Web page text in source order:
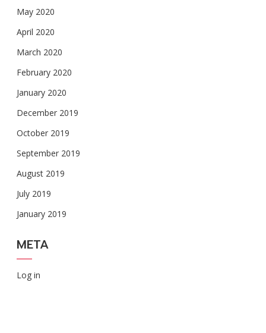
May 2020
April 2020
March 2020
February 2020
January 2020
December 2019
October 2019
September 2019
August 2019
July 2019
January 2019
META
Log in